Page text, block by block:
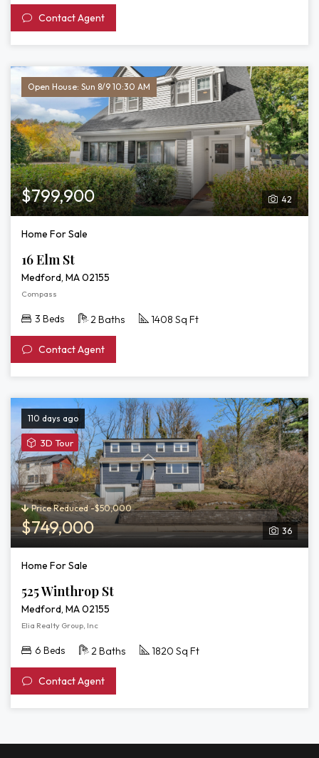
Contact Agent
Open House: Sun 8/9 10:30 AM
42
$799,900
Home For Sale
16 Elm St
Medford, MA 02155
Compass
3 Beds 2 Baths 1408 Sq Ft
Contact Agent
110 days ago
3D TourView
3D
Tour
of
525
Winthrop
St
36
Price Reduced -$50,000
$749,000
Home For Sale
525 Winthrop St
Medford, MA 02155
Elia Realty Group, Inc
6 Beds 2 Baths 1820 Sq Ft
Contact Agent